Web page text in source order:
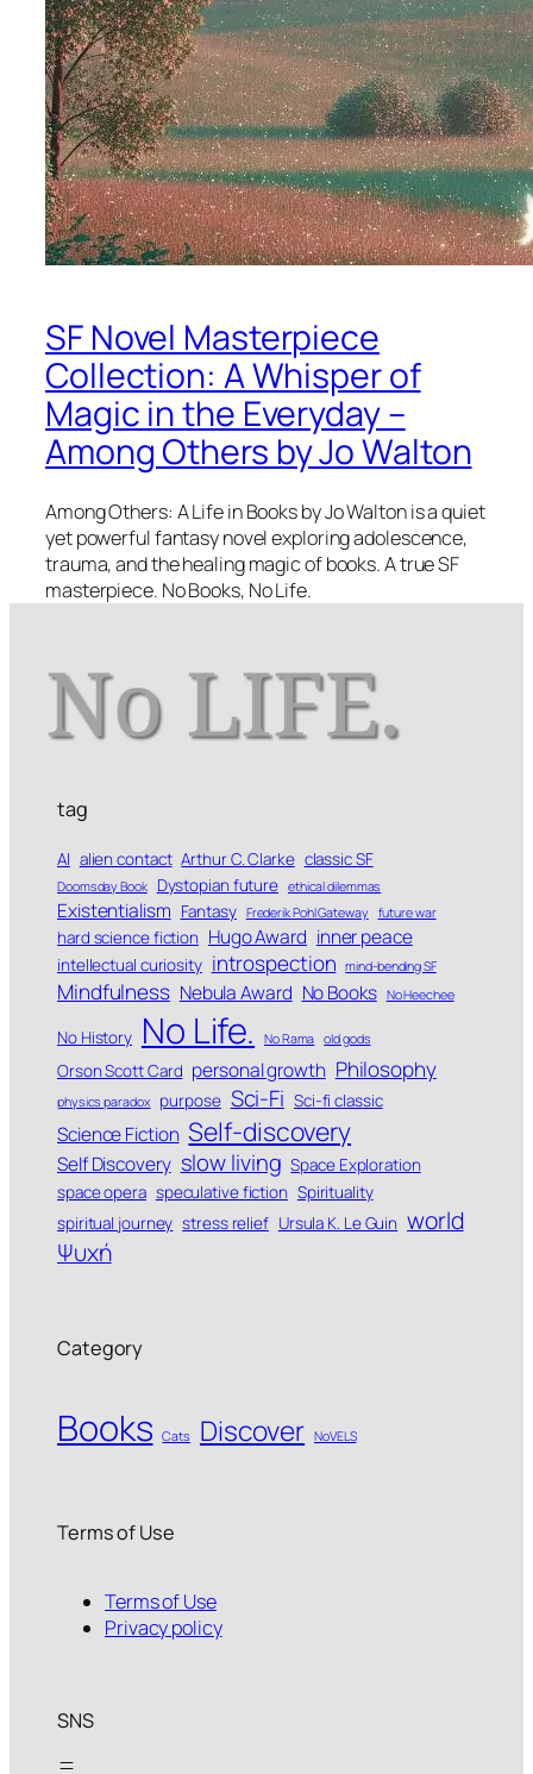
SF Novel Masterpiece
Collection: A Whisper of
Magic in the Everyday –
Among Others by Jo Walton
Among Others: A Life in Books by Jo Walton is a quiet
yet powerful fantasy novel exploring adolescence,
trauma, and the healing magic of books. A true SF
masterpiece. No Books, No Life.
tag
AI alien contact Arthur C. Clarke classic SF
Doomsday Book Dystopian future ethical dilemmas
Existentialism Fantasy Frederik Pohl Gateway future war
hard science fiction Hugo Award inner peace
intellectual curiosity introspection mind-bending SF
Mindfulness Nebula Award No Books No Heechee
No History No Life. No Rama old gods
Orson Scott Card personal growth Philosophy
physics paradox purpose Sci-Fi Sci-fi classic
Science Fiction Self-discovery
Self Discovery slow living Space Exploration
space opera speculative fiction Spirituality
spiritual journey stress relief Ursula K. Le Guin world
Ψυχή
Category
Books Cats Discover NoVELS
Terms of Use
Terms of Use
Privacy policy
SNS